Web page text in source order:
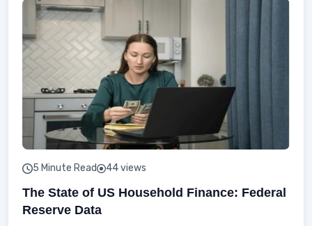
5 Minute Read 44 views
The State of US Household Finance: Federal
Reserve Data